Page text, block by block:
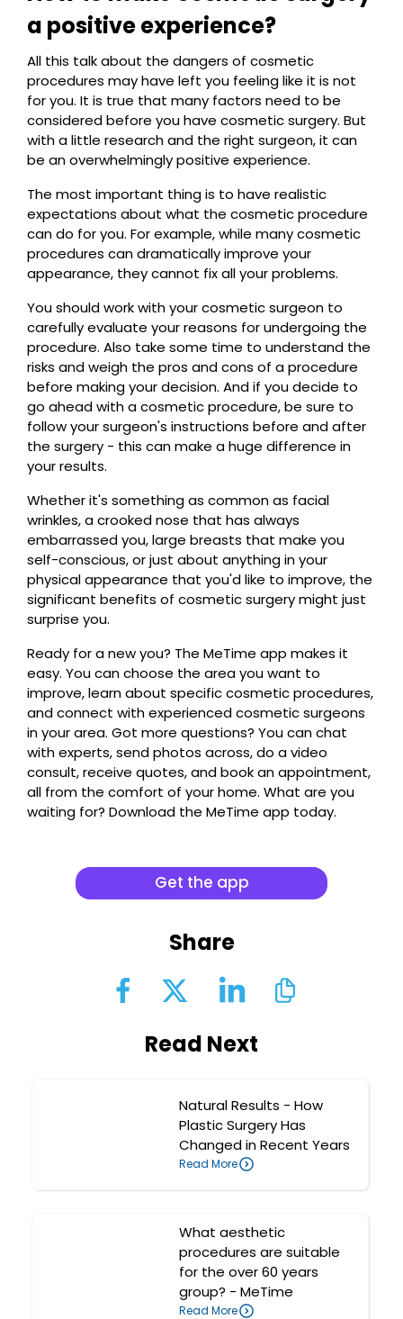
Share
Read Next
Natural Results - How
Plastic Surgery Has
Changed in Recent Years
Read More
What aesthetic
procedures are suitable
for the over 60 years
group? - MeTime
Read More
a positive experience?
All this talk about the dangers of cosmetic
procedures may have left you feeling like it is not
for you. It is true that many factors need to be
considered before you have cosmetic surgery. But
with a little research and the right surgeon, it can
be an overwhelmingly positive experience.
The most important thing is to have realistic
expectations about what the cosmetic procedure
can do for you. For example, while many cosmetic
procedures can dramatically improve your
appearance, they cannot fix all your problems.
You should work with your cosmetic surgeon to
carefully evaluate your reasons for undergoing the
procedure. Also take some time to understand the
risks and weigh the pros and cons of a procedure
before making your decision. And if you decide to
go ahead with a cosmetic procedure, be sure to
follow your surgeon's instructions before and after
the surgery - this can make a huge difference in
your results.
Whether it's something as common as facial
wrinkles, a crooked nose that has always
embarrassed you, large breasts that make you
self-conscious, or just about anything in your
physical appearance that you'd like to improve, the
significant benefits of cosmetic surgery might just
surprise you.
Ready for a new you? The MeTime app makes it
easy. You can choose the area you want to
improve, learn about specific cosmetic procedures,
and connect with experienced cosmetic surgeons
in your area. Got more questions? You can chat
with experts, send photos across, do a video
consult, receive quotes, and book an appointment,
all from the comfort of your home. What are you
waiting for? Download the MeTime app today.
Get the app